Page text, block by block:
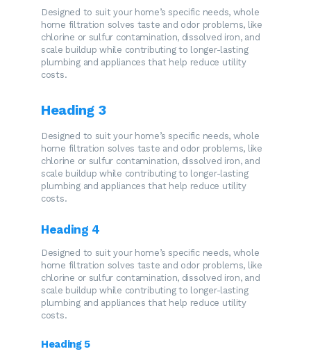
Designed to suit your home’s specific needs, whole
home filtration solves taste and odor problems, like
chlorine or sulfur contamination, dissolved iron, and
scale buildup while contributing to longer-lasting
plumbing and appliances that help reduce utility
costs.
Heading 3
Designed to suit your home’s specific needs, whole
home filtration solves taste and odor problems, like
chlorine or sulfur contamination, dissolved iron, and
scale buildup while contributing to longer-lasting
plumbing and appliances that help reduce utility
costs.
Heading 4
Designed to suit your home’s specific needs, whole
home filtration solves taste and odor problems, like
chlorine or sulfur contamination, dissolved iron, and
scale buildup while contributing to longer-lasting
plumbing and appliances that help reduce utility
costs.
Heading 5